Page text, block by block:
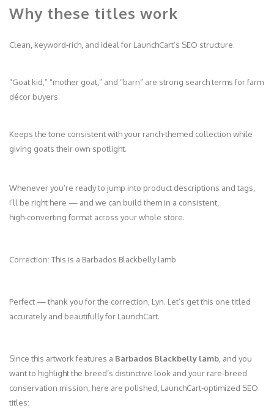
Why these titles work
Clean, keyword‑rich, and ideal for LaunchCart’s SEO structure.
“Goat kid,” “mother goat,” and “barn” are strong search terms for farm
décor buyers.
Keeps the tone consistent with your ranch‑themed collection while
giving goats their own spotlight.
Whenever you’re ready to jump into product descriptions and tags,
I’ll be right here — and we can build them in a consistent,
high‑converting format across your whole store.
Correction: This is a Barbados Blackbelly lamb
Perfect — thank you for the correction, Lyn. Let’s get this one titled
accurately and beautifully for LaunchCart.
Since this artwork features a Barbados Blackbelly lamb , and you
want to highlight the breed’s distinctive look and your rare‑breed
conservation mission, here are polished, LaunchCart‑optimized SEO
titles: